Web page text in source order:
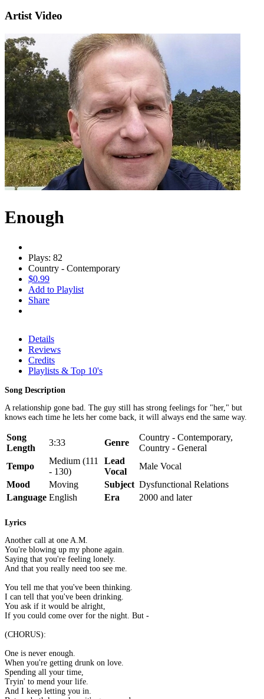
Artist Video
Enough
Plays: 82
Country - Contemporary
$0.99
Add to Playlist
Share
Details
Reviews
Credits
Playlists & Top 10's
Song Description
A relationship gone bad. The guy still has strong feelings for "her," but
knows each time he lets her come back, it will always end the same way.
Song
Length
3:33 Genre
Country - Contemporary,
Country - General
Tempo
Medium (111
- 130)
Lead
Vocal
Male Vocal
Mood
Moving Subject Dysfunctional Relations
Language English Era 2000 and later
Lyrics
Another call at one A.M.
You're blowing up my phone again.
Saying that you're feeling lonely.
And that you really need too see me.
You tell me that you've been thinking.
I can tell that you've been drinking.
You ask if it would be alright,
If you could come over for the night. But -
(CHORUS):
One is never enough.
When you're getting drunk on love.
Spending all your time,
Tryin' to mend your life.
And I keep letting you in.